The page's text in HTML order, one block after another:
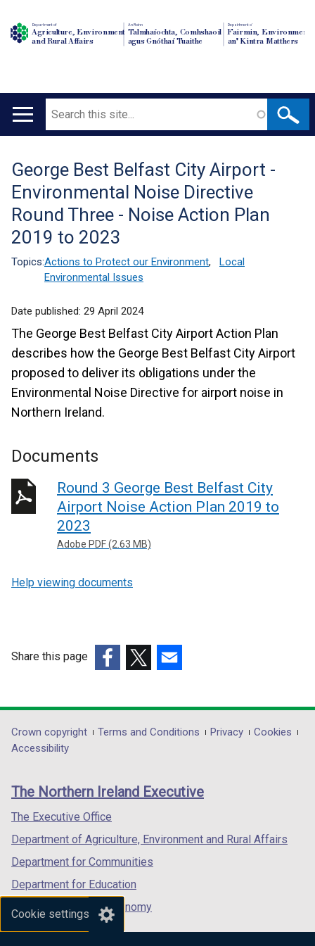
Cookie settings
Department of
Agriculture, Environment
and Rural Affairs
An Roinn
Talmhaíochta, Comhshaoil
agus Gnóthaí Tuaithe
Depairtment o'
Fairmin, Environment
an' Kintra Matthers
Main
Search
Translation
help
George Best Belfast City Airport -
Environmental Noise Directive
Round Three - Noise Action Plan
2019 to 2023
Topics:Actions to Protect our Environment,
Local
Environmental Issues
Date published: 29 April 2024
The George Best Belfast City Airport Action Plan
describes how the George Best Belfast City Airport
proposed to deliver its obligations under the
Environmental Noise Directive for airport noise in
Northern Ireland.
Documents
Round 3 George Best Belfast City
Airport Noise Action Plan 2019 to
2023
Adobe PDF (2.63 MB)
Help viewing documents
Share this page
opens
in
/
tab)
opens
in
/
opens
in
/
Department
footer
links
Crown copyright Terms and Conditions Privacy
Cookies
Accessibility
The Northern Ireland Executive
The Executive Office
Department of Agriculture, Environment and Rural Affairs
Department for Communities
Department for Education
Department for the Economy
Department of Finance